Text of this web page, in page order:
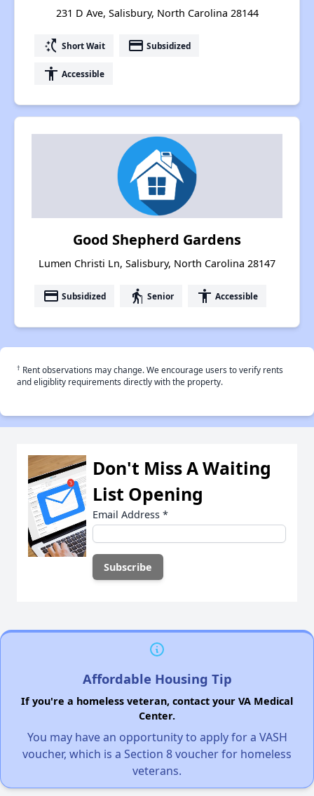
231 D Ave, Salisbury, North Carolina 28144
switch_access_shortcut Short Wait payment Subsidized
accessibility Accessible
Good Shepherd Gardens
Lumen Christi Ln, Salisbury, North Carolina 28147
payment Subsidized elderly Senior accessibility Accessible
† Rent observations may change. We encourage users to verify rents
and eligiblity requirements directly with the property.
Don't Miss A Waiting
List Opening
Email Address *
Affordable Housing Tip
If you're a homeless veteran, contact your VA Medical
Center.
You may have an opportunity to apply for a VASH
voucher, which is a Section 8 voucher for homeless
veterans.